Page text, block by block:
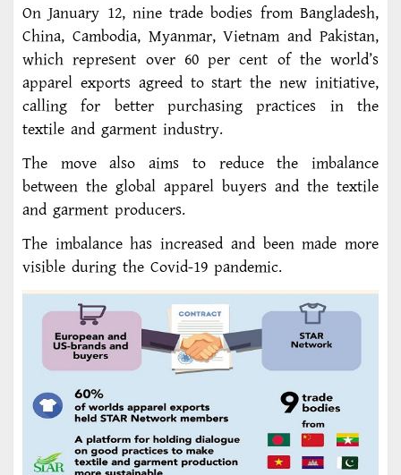
On January 12, nine trade bodies from Bangladesh,
China, Cambodia, Myanmar, Vietnam and Pakistan,
which represent over 60 per cent of the world’s
apparel exports agreed to start the new initiative,
calling for better purchasing practices in the
textile and garment industry.
The move also aims to reduce the imbalance
between the global apparel buyers and the textile
and garment producers.
The imbalance has increased and been made more
visible during the Covid-19 pandemic.